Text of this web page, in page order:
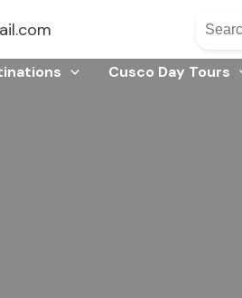
Cusco Day Tours